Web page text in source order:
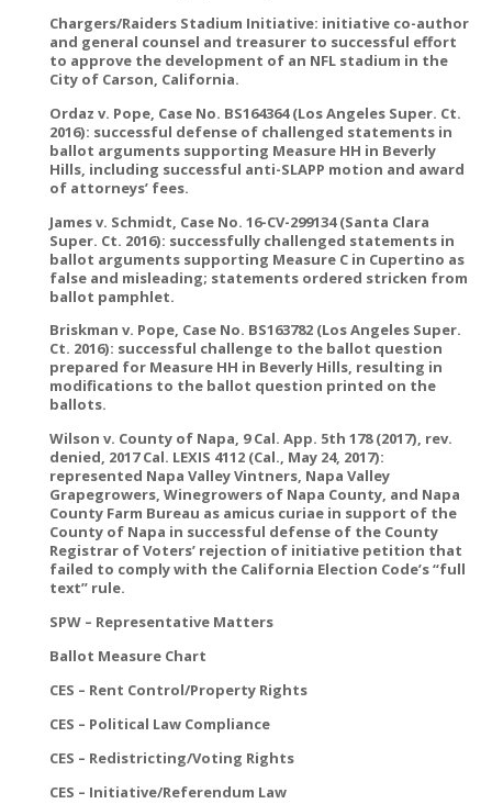
Chargers/Raiders Stadium Initiative: initiative co-author
and general counsel and treasurer to successful effort
to approve the development of an NFL stadium in the
City of Carson, California.
Ordaz v. Pope, Case No. BS164364 (Los Angeles Super. Ct.
2016): successful defense of challenged statements in
ballot arguments supporting Measure HH in Beverly
Hills, including successful anti-SLAPP motion and award
of attorneys’ fees.
James v. Schmidt, Case No. 16-CV-299134 (Santa Clara
Super. Ct. 2016): successfully challenged statements in
ballot arguments supporting Measure C in Cupertino as
false and misleading; statements ordered stricken from
ballot pamphlet.
Briskman v. Pope, Case No. BS163782 (Los Angeles Super.
Ct. 2016): successful challenge to the ballot question
prepared for Measure HH in Beverly Hills, resulting in
modifications to the ballot question printed on the
ballots.
Wilson v. County of Napa, 9 Cal. App. 5th 178 (2017), rev.
denied, 2017 Cal. LEXIS 4112 (Cal., May 24, 2017):
represented Napa Valley Vintners, Napa Valley
Grapegrowers, Winegrowers of Napa County, and Napa
County Farm Bureau as amicus curiae in support of the
County of Napa in successful defense of the County
Registrar of Voters’ rejection of initiative petition that
failed to comply with the California Election Code’s “full
text” rule.
SPW – Representative Matters
Ballot Measure Chart
CES – Rent Control/Property Rights
CES – Political Law Compliance
CES – Redistricting/Voting Rights
CES – Initiative/Referendum Law